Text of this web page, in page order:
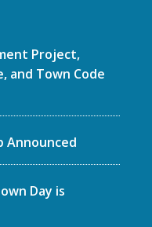
Project,
and Town Code
Announced
Day is